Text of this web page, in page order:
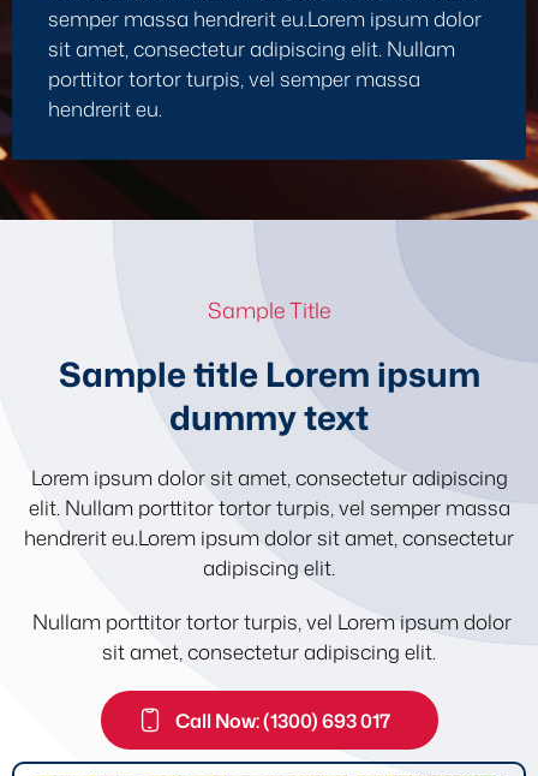
semper massa hendrerit eu.Lorem ipsum dolor
sit amet, consectetur adipiscing elit. Nullam
porttitor tortor turpis, vel semper massa
hendrerit eu.
Sample Title
Sample title Lorem ipsum
dummy text
Lorem ipsum dolor sit amet, consectetur adipiscing
elit. Nullam porttitor tortor turpis, vel semper massa
hendrerit eu.Lorem ipsum dolor sit amet, consectetur
adipiscing elit.
Nullam porttitor tortor turpis, vel Lorem ipsum dolor
sit amet, consectetur adipiscing elit.
Call Now: (1300) 693 017